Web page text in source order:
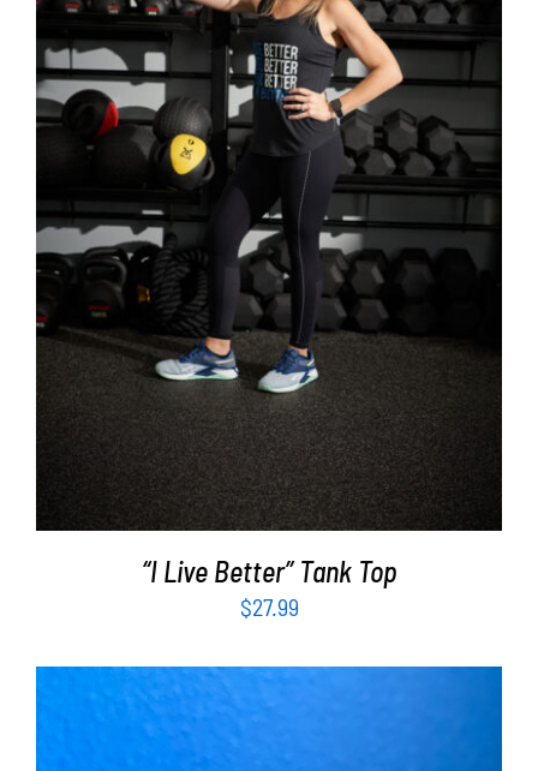
SELECT OPTIONS / DETAILS
“I Live Better” Tank Top
$27.99